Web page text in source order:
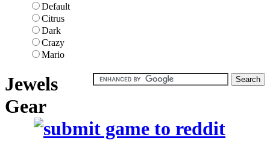
Default
Citrus
Dark
Crazy
Mario
Jewels
Gear